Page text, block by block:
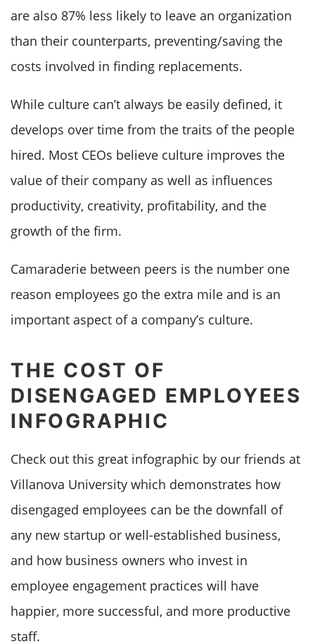
are also 87% less likely to leave an organization
than their counterparts, preventing/saving the
costs involved in finding replacements.
While culture can’t always be easily defined, it
develops over time from the traits of the people
hired. Most CEOs believe culture improves the
value of their company as well as influences
productivity, creativity, profitability, and the
growth of the firm.
Camaraderie between peers is the number one
reason employees go the extra mile and is an
important aspect of a company’s culture.
THE COST OF
DISENGAGED EMPLOYEES
INFOGRAPHIC
Check out this great infographic by our friends at
Villanova University which demonstrates how
disengaged employees can be the downfall of
any new startup or well-established business,
and how business owners who invest in
employee engagement practices will have
happier, more successful, and more productive
staff.